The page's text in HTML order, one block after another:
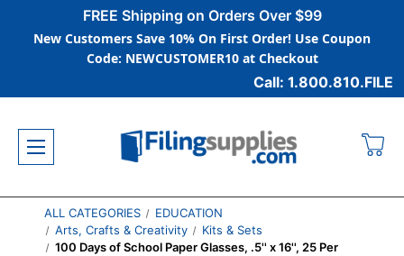
FREE Shipping on Orders Over $99
New Customers Save 10% On First Order! Use Coupon
Code: NEWCUSTOMER10 at Checkout
Call: 1.800.810.FILE
ALL CATEGORIES
EDUCATION
Arts, Crafts & Creativity
Kits & Sets
100 Days of School Paper Glasses, .5'' x 16'', 25 Per